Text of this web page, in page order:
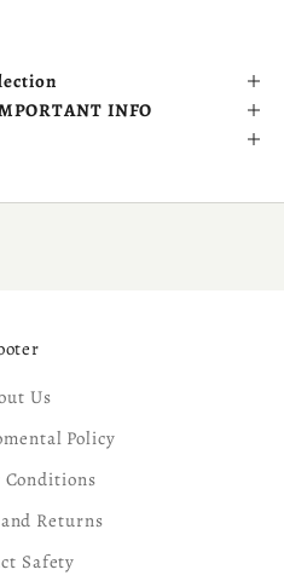
INFO
Us
Policy
Conditions
Returns
Safety